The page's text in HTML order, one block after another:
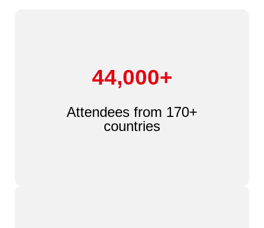
44,000+
Attendees from 170+
countries